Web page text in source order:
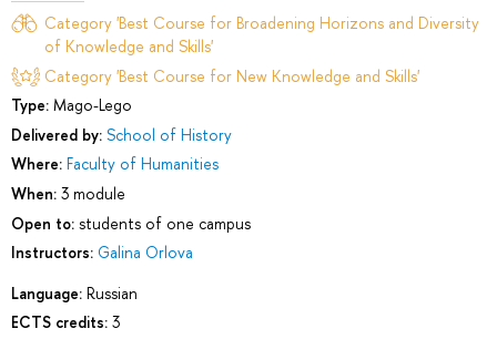
Category 'Best Course for Broadening Horizons and Diversity
of Knowledge and Skills'
Category 'Best Course for New Knowledge and Skills'
Type: Mago-Lego
Delivered by: School of History
Where: Faculty of Humanities
When: 3 module
Open to: students of one campus
Instructors: Galina Orlova
Language: Russian
ECTS credits: 3